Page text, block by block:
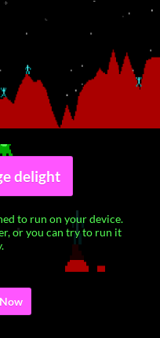
delight
to run on your device.
or you can try to run it